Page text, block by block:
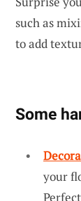
such as
to add
Some
your